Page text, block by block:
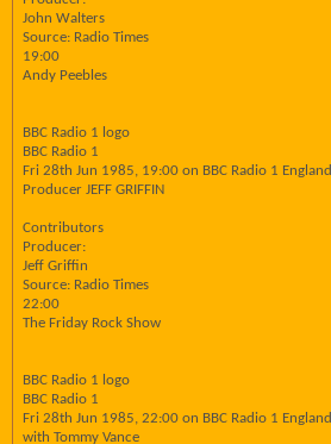
John Walters
Source: Radio Times
19:00
Andy Peebles
BBC Radio 1 logo
BBC Radio 1
Fri 28th Jun 1985, 19:00 on BBC Radio 1 England
Producer JEFF GRIFFIN
Contributors
Producer:
Jeff Griffin
Source: Radio Times
22:00
The Friday Rock Show
BBC Radio 1 logo
BBC Radio 1
Fri 28th Jun 1985, 22:00 on BBC Radio 1 England
with Tommy Vance